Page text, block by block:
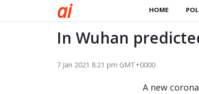
ai HOME
In Wuhan
7 Jan 2021 8:21 pm GMT+0000
A new